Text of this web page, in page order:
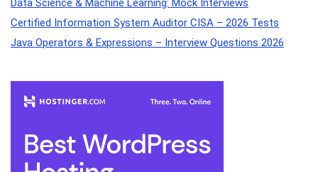
Certified Information System Auditor CISA – 2026 Tests
Java Operators & Expressions – Interview Questions 2026